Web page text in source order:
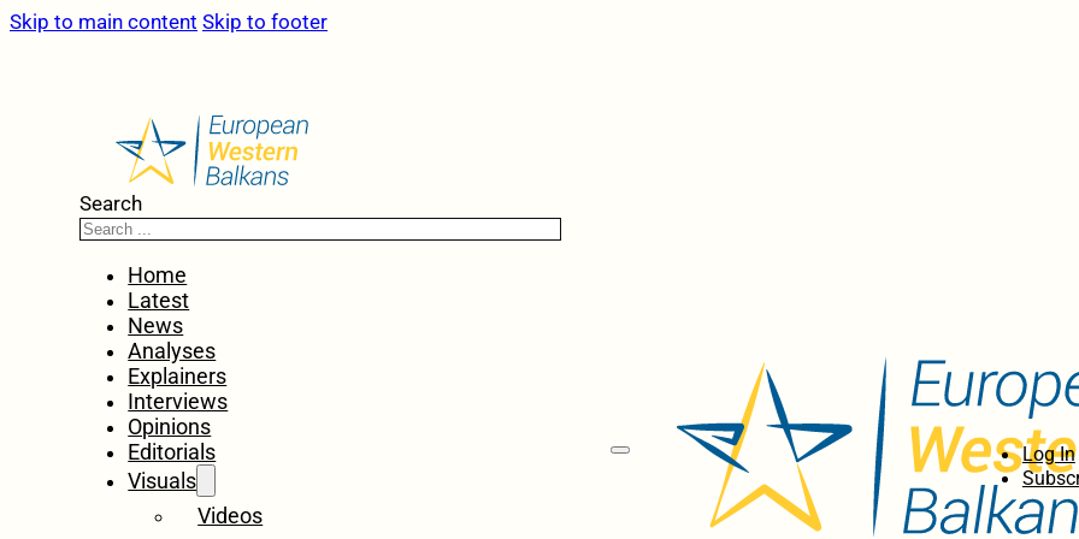
Skip to main content Skip to footer
Search
Home
Latest
News
Analyses
Explainers
Interviews
Opinions
Editorials
Visuals
Videos
Log In